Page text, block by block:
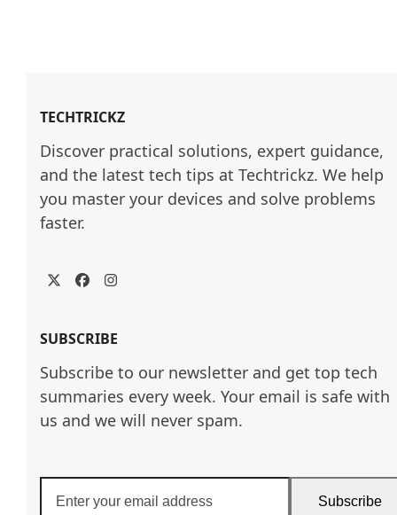
TECHTRICKZ
Discover practical solutions, expert guidance,
and the latest tech tips at Techtrickz. We help
you master your devices and solve problems
faster.
TwitterFacebookInstagram
SUBSCRIBE
Subscribe to our newsletter and get top tech
summaries every week. Your email is safe with
us and we will never spam.
your
Subscribe